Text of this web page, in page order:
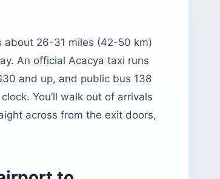
about 26-31 miles (42-50 km)
An official Acacya taxi runs
and up, and public bus 138
You’ll walk out of arrivals
across from the exit doors,